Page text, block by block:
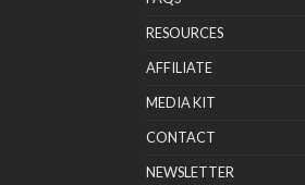
RESOURCES
AFFILIATE
MEDIA KIT
CONTACT
NEWSLETTER